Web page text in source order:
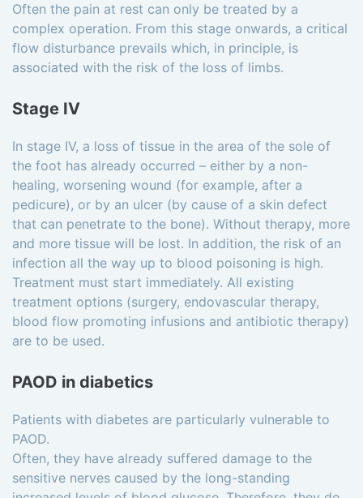
Often the pain at rest can only be treated by a
complex operation. From this stage onwards, a critical
flow disturbance prevails which, in principle, is
associated with the risk of the loss of limbs.
Stage IV
In stage IV, a loss of tissue in the area of the sole of
the foot has already occurred – either by a non-
healing, worsening wound (for example, after a
pedicure), or by an ulcer (by cause of a skin defect
that can penetrate to the bone). Without therapy, more
and more tissue will be lost. In addition, the risk of an
infection all the way up to blood poisoning is high.
Treatment must start immediately. All existing
treatment options (surgery, endovascular therapy,
blood flow promoting infusions and antibiotic therapy)
are to be used.
PAOD in diabetics
Patients with diabetes are particularly vulnerable to
PAOD.
Often, they have already suffered damage to the
sensitive nerves caused by the long-standing